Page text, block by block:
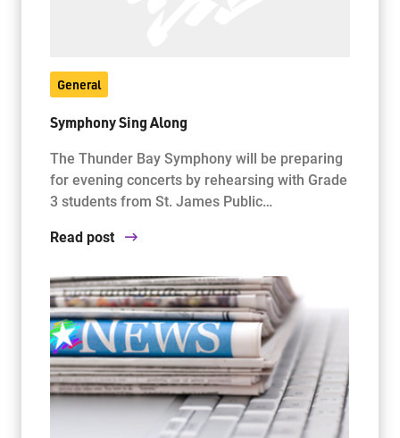
General
Symphony Sing Along
The Thunder Bay Symphony will be preparing
for evening concerts by rehearsing with Grade
3 students from St. James Public…
Read post